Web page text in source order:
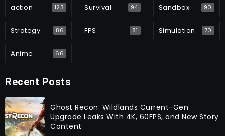
action 123 Survival 94 Sandbox 90
Strategy 86 FPS 81 Simulation 70
Anime 66
Recent Posts
Ghost Recon: Wildlands Current-Gen
Upgrade Leaks With 4K, 60FPS, and New Story
Content